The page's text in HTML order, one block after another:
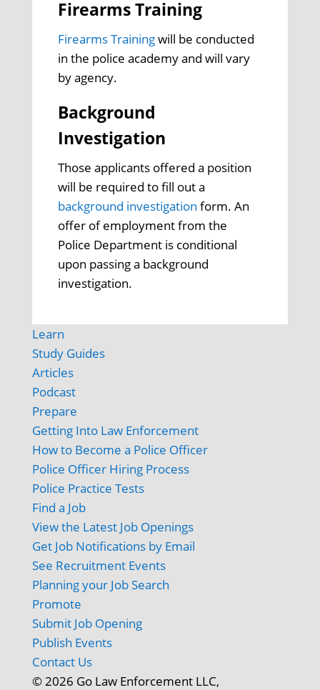
Firearms Training
Firearms Trainingwill be conducted
in the police academy and will vary
by agency.
Background
Investigation
Those applicants offered a position
will be required to fill out a
background investigation form. An
offer of employment from the
Police Department is conditional
upon passing a background
investigation.
Learn
Study Guides
Articles
Podcast
Prepare
Getting Into Law Enforcement
How to Become a Police Officer
Police Officer Hiring Process
Police Practice Tests
Find a Job
View the Latest Job Openings
Get Job Notifications by Email
See Recruitment Events
Planning your Job Search
Promote
Submit Job Opening
Publish Events
Contact Us
© 2026 Go Law Enforcement LLC,